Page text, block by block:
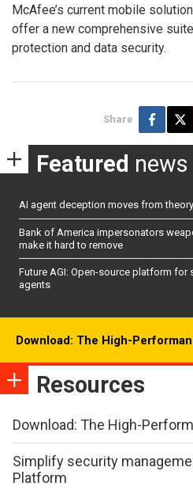
McAfee’s current mobile
offer a new comprehensive
protection and data security.
Share
Featured news
AI agent deception moves from
Bank of America impersonators
make it hard to remove
Future AGI: Open-source platform
agents
Download: The High-
Resources
Download: The High-
Simplify security
Platform